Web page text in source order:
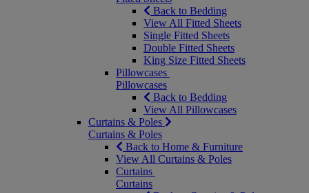
Back to Bedding
View All Fitted Sheets
Single Fitted Sheets
Double Fitted Sheets
King Size Fitted Sheets
Pillowcases
Pillowcases
Back to Bedding
View All Pillowcases
Curtains & Poles
Curtains & Poles
Back to Home & Furniture
View All Curtains & Poles
Curtains
Curtains